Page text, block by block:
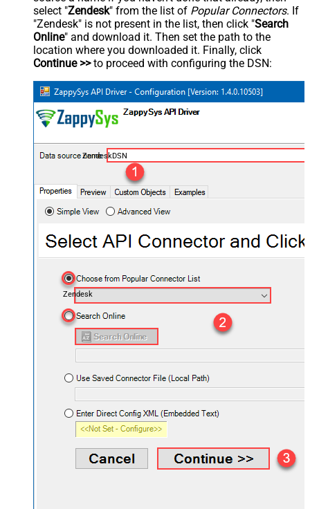
select "Zendesk" from the list of Popular Connectors. If
"Zendesk" is not present in the list, then click "Search
Online" and download it. Then set the path to the
location where you downloaded it. Finally, click
Continue >>to proceed with configuring the DSN:
ZendeskDSN
Zendesk